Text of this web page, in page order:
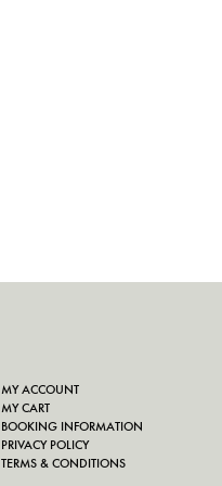
MY ACCOUNT
MY CART
BOOKING INFORMATION
PRIVACY POLICY
TERMS & CONDITIONS